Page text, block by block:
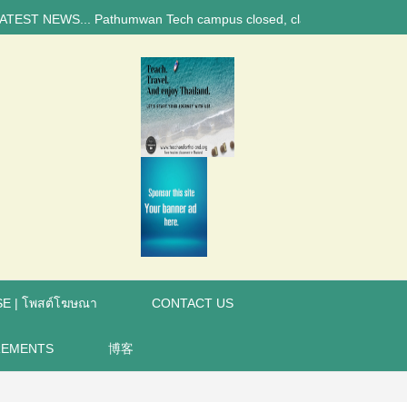
NEWS... Pathumwan Tech campus closed, classes online, to
| โพสต์โฆษณา CONTACT US
博客